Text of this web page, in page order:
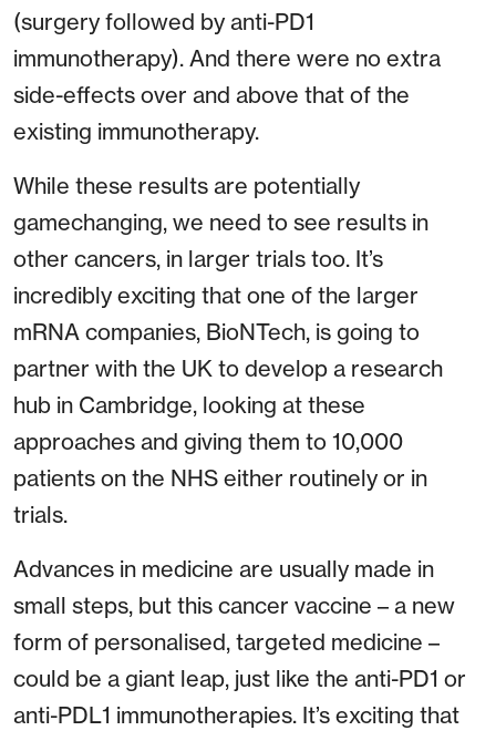
(surgery followed by anti-PD1
immunotherapy). And there were no extra
side-effects over and above that of the
existing immunotherapy.
While these results are potentially
gamechanging, we need to see results in
other cancers, in larger trials too. It’s
incredibly exciting that one of the larger
mRNA companies, BioNTech, is going to
partner with the UK to develop a research
hub in Cambridge, looking at these
approaches and giving them to 10,000
patients on the NHS either routinely or in
trials.
Advances in medicine are usually made in
small steps, but this cancer vaccine – a new
form of personalised, targeted medicine –
could be a giant leap, just like the anti-PD1 or
anti-PDL1 immunotherapies. It’s exciting that